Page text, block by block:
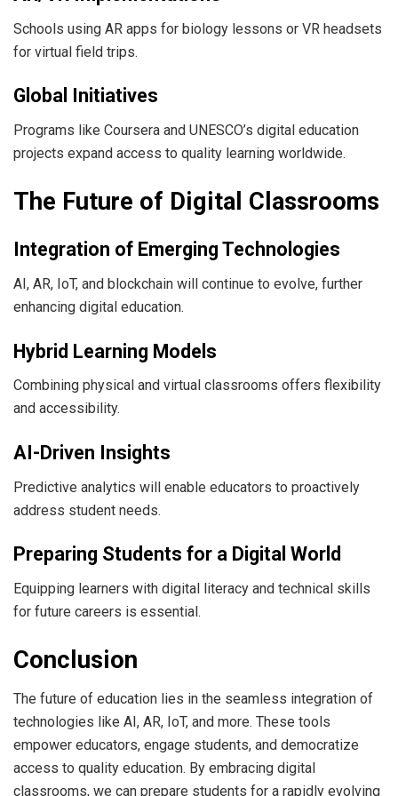
Schools using AR apps for biology lessons or VR headsets
for virtual field trips.
Global Initiatives
Programs like Coursera and UNESCO’s digital education
projects expand access to quality learning worldwide.
The Future of Digital Classrooms
Integration of Emerging Technologies
AI, AR, IoT, and blockchain will continue to evolve, further
enhancing digital education.
Hybrid Learning Models
Combining physical and virtual classrooms offers flexibility
and accessibility.
AI-Driven Insights
Predictive analytics will enable educators to proactively
address student needs.
Preparing Students for a Digital World
Equipping learners with digital literacy and technical skills
for future careers is essential.
Conclusion
The future of education lies in the seamless integration of
technologies like AI, AR, IoT, and more. These tools
empower educators, engage students, and democratize
access to quality education. By embracing digital
classrooms, we can prepare students for a rapidly evolving